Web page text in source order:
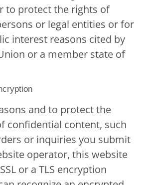
to protect the rights of
or legal entities or for
interest reasons cited by
or a member state of
and to protect the
confidential content, such
or inquiries you submit
operator, this website
or a TLS encryption